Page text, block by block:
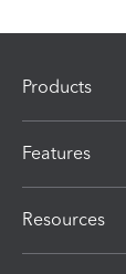
Products
Features
Resources